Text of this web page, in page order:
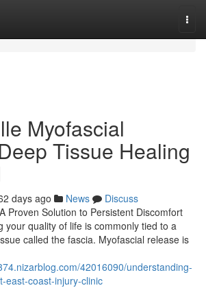
Myofascial
Tissue Healing
days ago News
Discuss
Proven Solution to Persistent Discomfort
your quality of life is commonly tied to a
called the fascia. Myofascial release is
42016090/understanding-
east-coast-injury-clinic